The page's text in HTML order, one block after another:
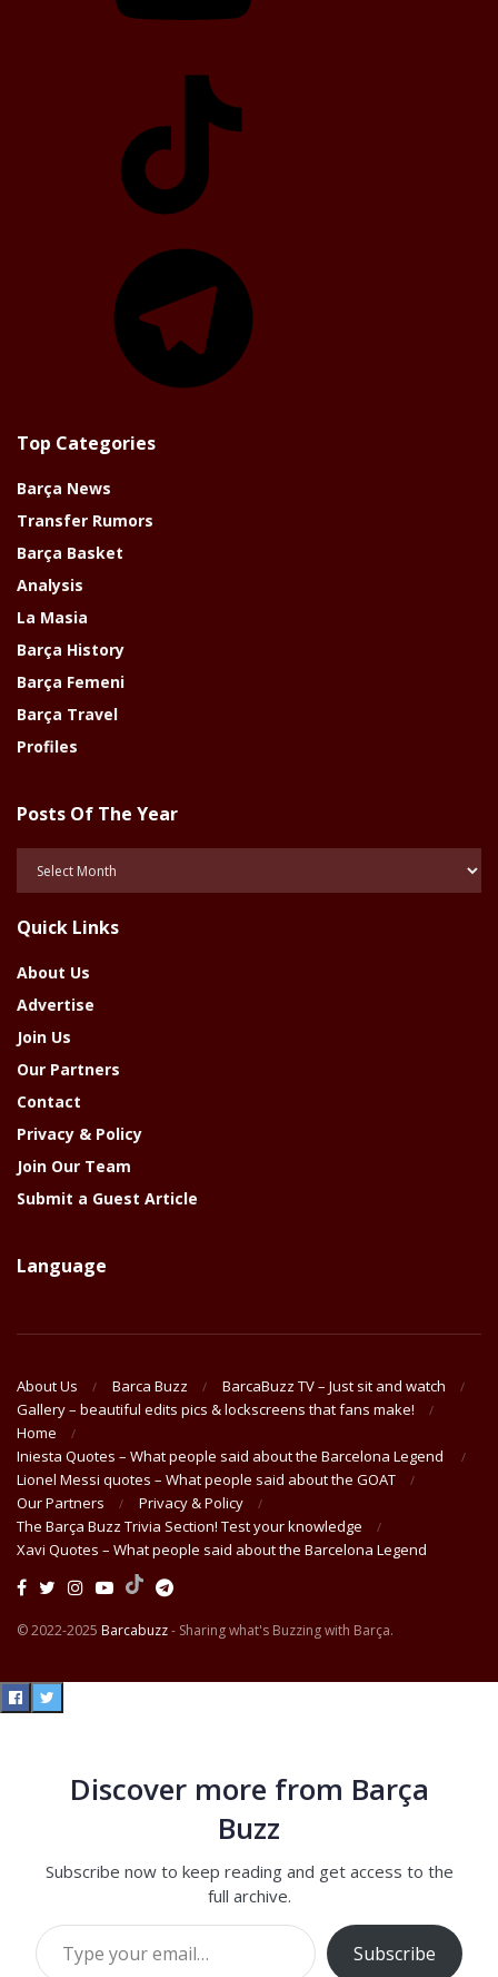
Top Categories
Barça News
Transfer Rumors
Barça Basket
Analysis
La Masia
Barça History
Barça Femeni
Barça Travel
Profiles
Posts Of The Year
Year
Quick Links
About Us
Advertise
Join Us
Our Partners
Contact
Privacy & Policy
Join Our Team
Submit a Guest Article
Language
About Us Barca Buzz
BarcaBuzz TV – Just sit and watch
Gallery – beautiful edits pics & lockscreens that fans make!
Home
Iniesta Quotes – What people said about the Barcelona Legend
Lionel Messi quotes – What people said about the GOAT
Our Partners
Privacy & Policy
The Barça Buzz Trivia Section! Test your knowledge
Xavi Quotes – What people said about the Barcelona Legend
© 2022-2025 Barcabuzz- Sharing what's Buzzing with Barça.
Discover more from Barça
Buzz
Subscribe now to keep reading and get access to the
full archive.
Type your email…
Subscribe